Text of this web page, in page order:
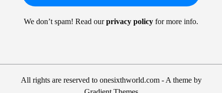
We don’t spam! Read ourprivacy policy for more info.
All rights are reserved to onesixthworld.com - A theme by